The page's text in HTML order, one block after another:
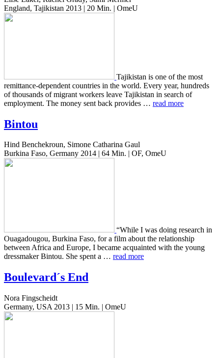
England, Tajikistan 2013 | 20 Min. | OmeU
Tajik­istan is one of the most
remit­tance-depen­dent coun­tries in the world. Every year, hun­dreds
of thou­sands of migrant work­ers leave Tajik­istan in search of
employ­ment. The money sent back pro­vides … read more
Bintou
Hind Benchekroun, Simone Catharina Gaul
Burkina Faso, Germany 2014 | 64 Min. | OF, OmeU
“While I was doing research in
Oua­gadougou, Burk­i­na Faso, for a film about the rela­tion­ship
between Africa and Europe, I became acquaint­ed with the young
dress­mak­er Bintou. She spent a … read more
Boulevard´s End
Nora Fingscheidt
Germany, USA 2013 | 15 Min. | OmeU